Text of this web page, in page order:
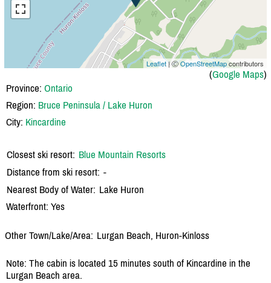
Leaflet | ⒸOpenStreetMapcontributors
(Google Maps)
Province: Ontario
Region: Bruce Peninsula / Lake Huron
City: Kincardine
Closest ski resort: Blue Mountain Resorts
Distance from ski resort: -
Nearest Body of Water: Lake Huron
Waterfront: Yes
Other Town/Lake/Area: Lurgan Beach, Huron-Kinloss
Note: The cabin is located 15 minutes south of Kincardine in the
Lurgan Beach area.